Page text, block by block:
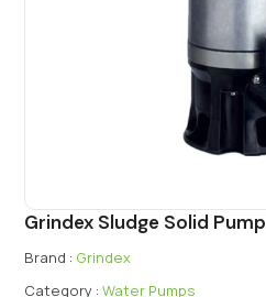
Grindex Sludge Solid Pump
Brand : Grindex
Category : Water Pumps